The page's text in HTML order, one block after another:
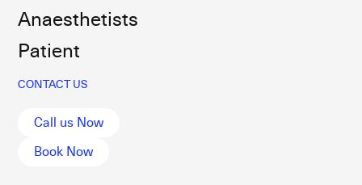
Anaesthetists
Patient
CONTACT US
Call us Now
Book Now